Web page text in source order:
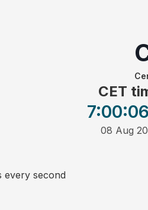
CET
7:00:06
08 Aug
every second